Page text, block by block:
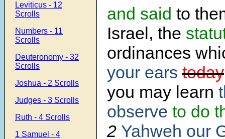
Leviticus - 12
Scrolls
Numbers - 11
Scrolls
Deuteronomy - 32
Scrolls
Joshua - 2 Scrolls
Judges - 3 Scrolls
Ruth - 4 Scrolls
1 Samuel - 4
and said to
Israel, the
ordinances
your ears today
you may learn
observe to do
2 Yahweh our